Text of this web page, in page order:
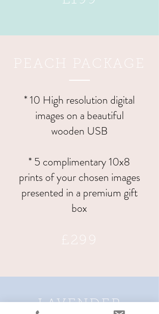
PEACH PACKAGE
£299
* 10 High resolution digital
images on a beautiful
wooden USB
* 5 complimentary 10x8
prints of your chosen images
presented in a premium gift
box
LAVENDER